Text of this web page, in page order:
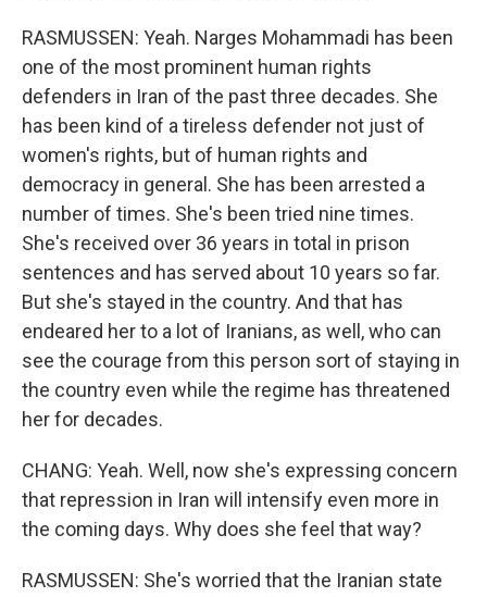
RASMUSSEN: Yeah. Narges Mohammadi has been
one of the most prominent human rights
defenders in Iran of the past three decades. She
has been kind of a tireless defender not just of
women's rights, but of human rights and
democracy in general. She has been arrested a
number of times. She's been tried nine times.
She's received over 36 years in total in prison
sentences and has served about 10 years so far.
But she's stayed in the country. And that has
endeared her to a lot of Iranians, as well, who can
see the courage from this person sort of staying in
the country even while the regime has threatened
her for decades.
CHANG: Yeah. Well, now she's expressing concern
that repression in Iran will intensify even more in
the coming days. Why does she feel that way?
RASMUSSEN: She's worried that the Iranian state